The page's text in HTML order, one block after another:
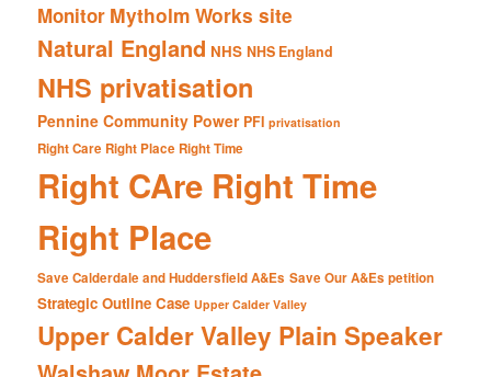
Monitor Mytholm Works site
Natural England NHS NHS England
NHS privatisation
Pennine Community Power PFI privatisation
Right Care Right Place Right Time
Right CAre Right Time
Right Place
Save Calderdale and Huddersfield A&Es Save Our A&Es petition
Strategic Outline Case Upper Calder Valley
Upper Calder Valley Plain Speaker